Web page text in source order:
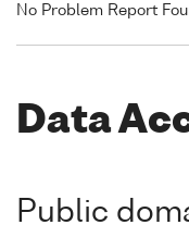
No Problem Report
Data
Public